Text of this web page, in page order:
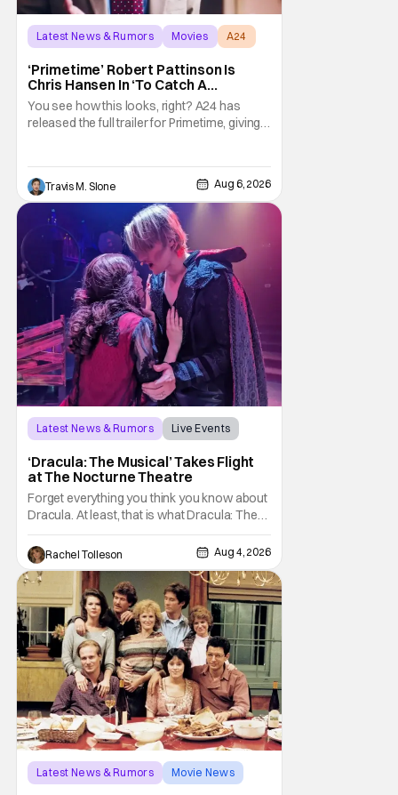
Latest News & Rumors Movies A24
‘Primetime’ Robert Pattinson Is
Chris Hansen In ‘To Catch A
Predator’ Drama
You see how this looks, right? A24 has
released the full trailer for Primetime, giving
with To Catch a Predator, the show followed
Hansen and a film crew as they conducted
sting
Travis M. Slone Aug 6, 2026
Latest News & Rumors
Live Events
‘Dracula: The Musical’ Takes Flight
at The Nocturne Theatre
Forget everything you think you know about
Dracula. At least, that is what Dracula: The
Musical wants you to do. And this August,
audiences won't simply be watching the
legendary vampire—they'll find themselves
trapped inside his world. After all, vampires
don't belong on a distant stage. They
Rachel Tolleson Aug 4, 2026
Latest News & Rumors
Movie News